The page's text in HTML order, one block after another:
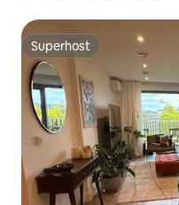
Superhost
Superhost